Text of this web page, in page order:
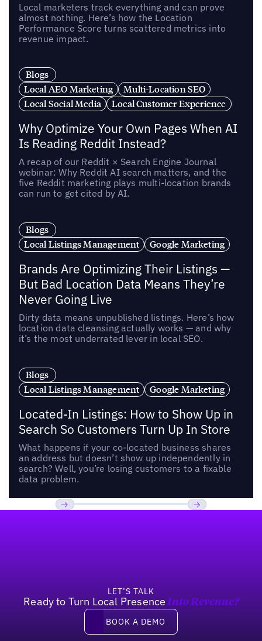
Local marketers track everything and can prove
almost nothing. Here’s how the Location
Performance Score turns scattered metrics into
revenue impact.
Blogs
Local AEO Marketing
Multi-Location SEO
Local Social Media
Local Customer Experience
Why Optimize Your Own Pages When AI
Is Reading Reddit Instead?
A recap of our Reddit × Search Engine Journal
webinar: Why Reddit AI search matters, and the
five Reddit marketing plays multi-location brands
can run to get cited by AI.
Blogs
Local Listings Management
Google Marketing
Brands Are Optimizing Their Listings —
But Bad Location Data Means They’re
Never Going Live
Dirty data means unpublished listings. Here’s how
location data cleansing actually works — and why
it’s the most underrated lever in local SEO.
Blogs
Local Listings Management
Google Marketing
Located-In Listings: How to Show Up in
Search So Customers Turn Up In Store
What happens if your co-located business shares
an address but doesn’t show up independently in
search? Well, you’re losing customers to a fixable
data problem.
LET’S TALK
Ready to Turn Local Presence Into Revenue?
Book a demo
BOOK A DEMO